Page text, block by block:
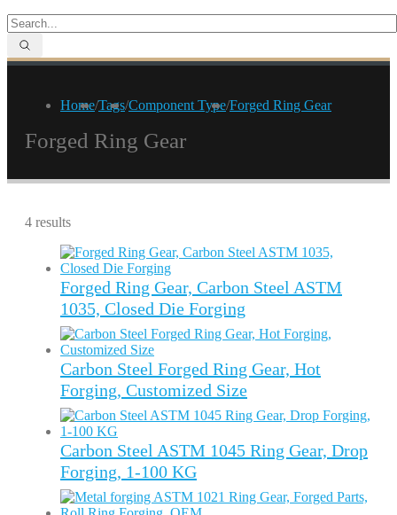
Home/Tags/Component Type/Forged Ring Gear
Forged Ring Gear
4 results
Forged Ring Gear, Carbon Steel ASTM
1035, Closed Die Forging
Carbon Steel Forged Ring Gear, Hot
Forging, Customized Size
Carbon Steel ASTM 1045 Ring Gear, Drop
Forging, 1-100 KG